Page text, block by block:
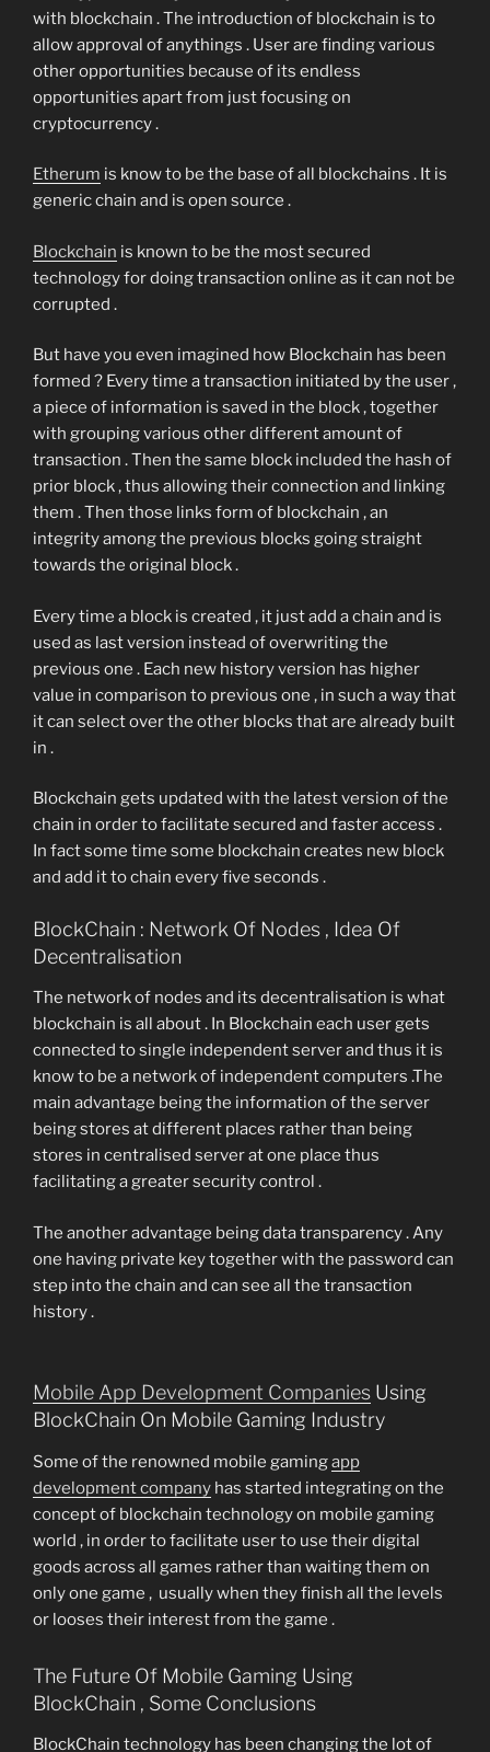
with blockchain . The introduction of blockchain is to
allow approval of anythings . User are finding various
other opportunities because of its endless
opportunities apart from just focusing on
cryptocurrency .
Etherum is know to be the base of all blockchains . It is
generic chain and is open source .
Blockchain is known to be the most secured
technology for doing transaction online as it can not be
corrupted .
But have you even imagined how Blockchain has been
formed ? Every time a transaction initiated by the user ,
a piece of information is saved in the block , together
with grouping various other different amount of
transaction . Then the same block included the hash of
prior block , thus allowing their connection and linking
them . Then those links form of blockchain , an
integrity among the previous blocks going straight
towards the original block .
Every time a block is created , it just add a chain and is
used as last version instead of overwriting the
previous one . Each new history version has higher
value in comparison to previous one , in such a way that
it can select over the other blocks that are already built
in .
Blockchain gets updated with the latest version of the
chain in order to facilitate secured and faster access .
In fact some time some blockchain creates new block
and add it to chain every five seconds .
BlockChain : Network Of Nodes , Idea Of
Decentralisation
The network of nodes and its decentralisation is what
blockchain is all about . In Blockchain each user gets
connected to single independent server and thus it is
know to be a network of independent computers .The
main advantage being the information of the server
being stores at different places rather than being
stores in centralised server at one place thus
facilitating a greater security control .
The another advantage being data transparency . Any
one having private key together with the password can
step into the chain and can see all the transaction
history .
Mobile App Development Companies Using
BlockChain On Mobile Gaming Industry
Some of the renowned mobile gamingapp
development company has started integrating on the
concept of blockchain technology on mobile gaming
world , in order to facilitate user to use their digital
goods across all games rather than waiting them on
only one game , usually when they finish all the levels
or looses their interest from the game .
The Future Of Mobile Gaming Using
BlockChain , Some Conclusions
BlockChain technology has been changing the lot of